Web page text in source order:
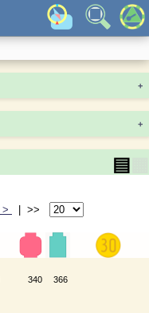
+
+
▤
> | >>
340 366